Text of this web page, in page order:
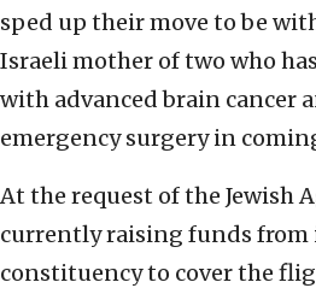
sped up their move to be
Israeli mother of two who
with advanced brain cancer
emergency surgery in
At the request of the Jewish
currently raising funds from
constituency to cover the